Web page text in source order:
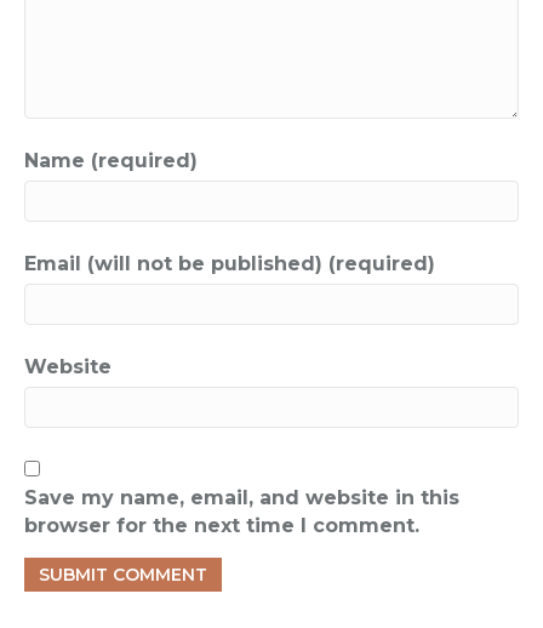
Name (required)
Email (will not be published) (required)
Website
Save my name, email, and website in this
browser for the next time I comment.